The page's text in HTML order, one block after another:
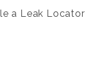
a Leak Locator